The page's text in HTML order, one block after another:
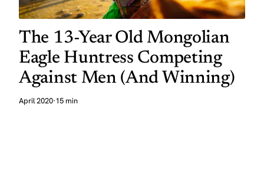
The 13-Year Old Mongolian
Eagle Huntress Competing
Against Men (And Winning)
April 2020·15 min